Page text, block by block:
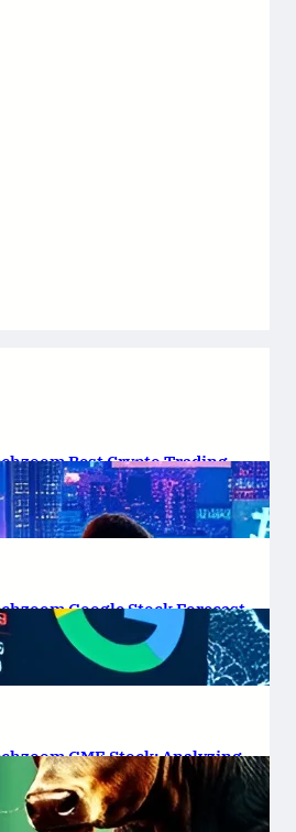
Best Crypto Trading
Review 2025
19, 2025.Saadat Hasan
Google Stock Forecast
& Beyond
16, 2025 Saadat Hasan
GME Stock: Analyzing
Trends and Predictions
14, 2025 Saadat Hasan